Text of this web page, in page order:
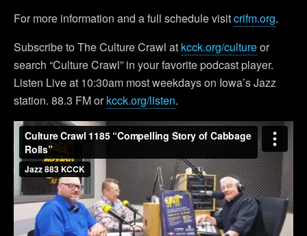
For more information and a full schedule visitcrifm.org.
Subscribe to The Culture Crawl at kcck.org/cultureor
search “Culture Crawl” in your favorite podcast player.
Listen Live at 10:30am most weekdays on Iowa’s Jazz
station. 88.3 FM orkcck.org/listen.